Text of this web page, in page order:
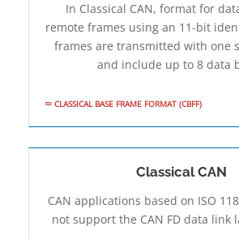
In Classical CAN, format for
remote frames using an 11-bit
frames are transmitted with one
and include up to 8 data
CLASSICAL BASE FRAME FORMAT (CBFF)
Classical CAN
CAN applications based on ISO
not support the CAN FD data link